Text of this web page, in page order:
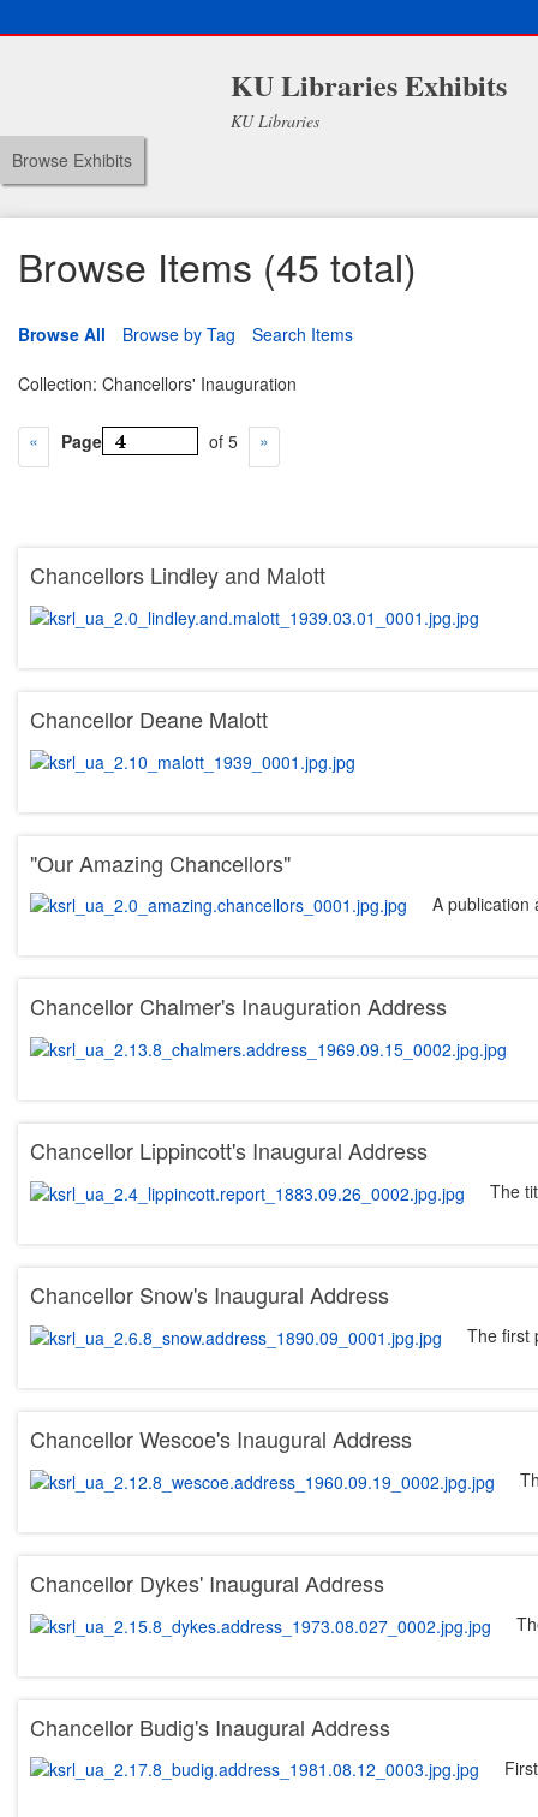
KU Libraries Exhibits
KU Libraries
Browse Exhibits
Browse Items (45 total)
Browse All Browse by Tag Search Items
Collection: Chancellors' Inauguration
Page of 5
Chancellors Lindley and Malott
Chancellor Deane Malott
"Our Amazing Chancellors"
A publication
Chancellor Chalmer's Inauguration Address
Chancellor Lippincott's Inaugural Address
The
Chancellor Snow's Inaugural Address
The first
Chancellor Wescoe's Inaugural Address
Chancellor Dykes' Inaugural Address
Chancellor Budig's Inaugural Address